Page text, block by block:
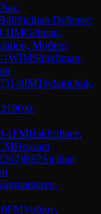
Sicilian Defense:
1IMGelman,
Modern
WIMShukhman,
)1-0IMTsyhanchuk,
2190)0-
1FMBakhrillaev,
Hossam
)B67Sicilian
FMVolkov,